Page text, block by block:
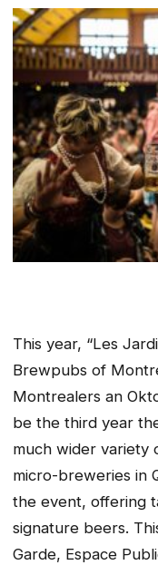
This year, “Les
Brewpubs of
Montrealers an
be the third year
much wider variety
micro-breweries in
the event, offering
signature beers.
Garde, Espace